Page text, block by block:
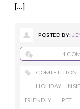
[…]
POSTED BY:
1
COMPETITION
HOLIDAY,
FRIENDLY, PET